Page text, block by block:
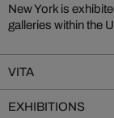
New York is
galleries within the
VITA
EXHIBITIONS